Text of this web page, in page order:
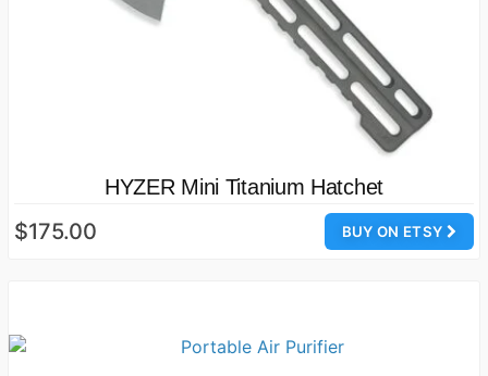
HYZER Mini Titanium Hatchet
BUY ON ETSY
$175.00